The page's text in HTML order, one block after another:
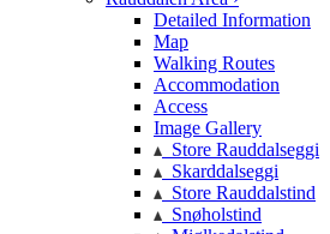
Detailed Information
Map
Walking Routes
Accommodation
Access
Image Gallery
Store Rauddalseggi
Skarddalseggi
Store Rauddalstind
Snøholstind